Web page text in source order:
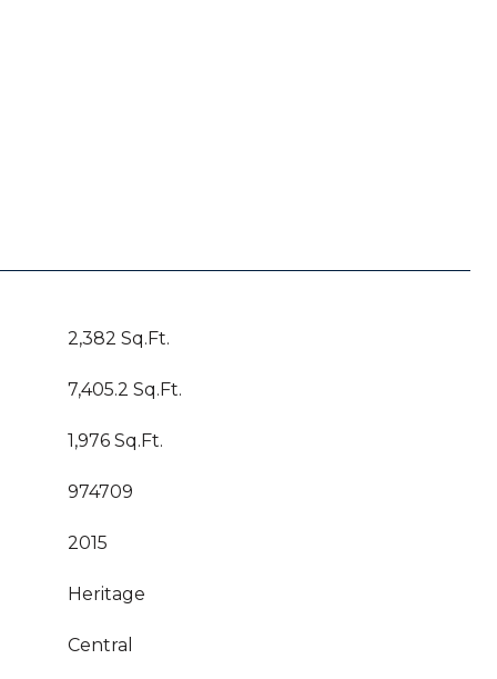
2,382 Sq.Ft.
7,405.2 Sq.Ft.
1,976 Sq.Ft.
974709
2015
Heritage
Central